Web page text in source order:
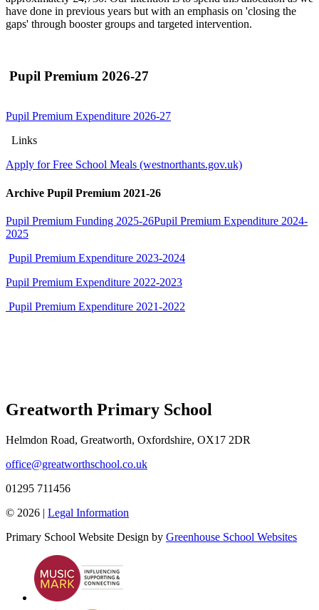
have done in previous years but with an emphasis on 'closing the
gaps' through booster groups and targeted intervention.
Pupil Premium 2026-27
Pupil Premium Expenditure 2026-27
Links
Apply for Free School Meals (westnorthants.gov.uk)
Archive Pupil Premium 2021-26
Pupil Premium Funding 2025-26Pupil Premium Expenditure 2024-
2025
Pupil Premium Expenditure 2023-2024
Pupil Premium Expenditure 2022-2023
Pupil Premium Expenditure 2021-2022
Greatworth Primary School
Helmdon Road, Greatworth, Oxfordshire, OX17 2DR
office@greatworthschool.co.uk
01295 711456
© 2026 | Legal Information
Primary School Website Design by Greenhouse School Websites